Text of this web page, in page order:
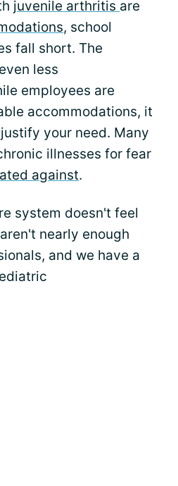
juvenile arthritis are
, school
fall short. The
less
employees are
accommodations, it
your need. Many
illnesses for fear
against.
system doesn't feel
nearly enough
and we have a